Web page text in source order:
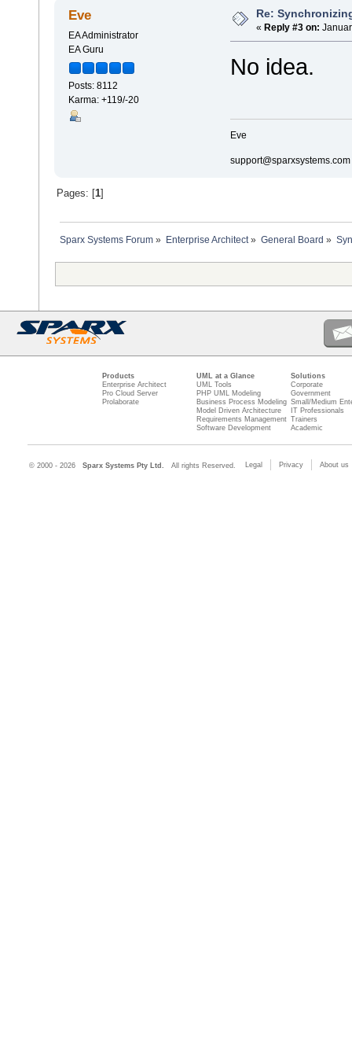
Eve
EA Administrator
EA Guru
Posts: 8112
Karma: +119/-20
Re:
« Reply #3 on:
No idea.
Eve
support@sparxsystems.com
Pages: [ 1]
Sparx Systems Forum » Enterprise Architect» General Board »
Products
Enterprise Architect
Pro Cloud Server
Prolaborate
UML at a Glance
UML Tools
PHP UML Modeling
Business Process Modeling
Model Driven Architecture
Requirements Management
Software Development
Solutions
Corporate
Government
Small/Medium
IT Professionals
Trainers
Academic
© 2000 - 2026 Sparx Systems Pty Ltd. All rights Reserved. Legal Privacy About us